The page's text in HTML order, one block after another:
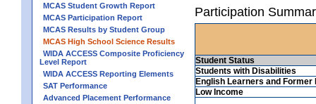
MCAS Student Growth Report
MCAS Participation Report
MCAS Results by Student Group
MCAS High School Science Results
WIDA ACCESS Composite Proficiency
Level Report
WIDA ACCESS Reporting Elements
SAT Performance
Advanced Placement Performance
Participation
Student Status
Students with Disabilities
English Learners and Former
Low Income